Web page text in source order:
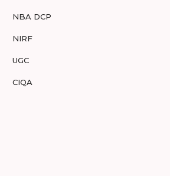
NBA DCP
NIRF
UGC
CIQA